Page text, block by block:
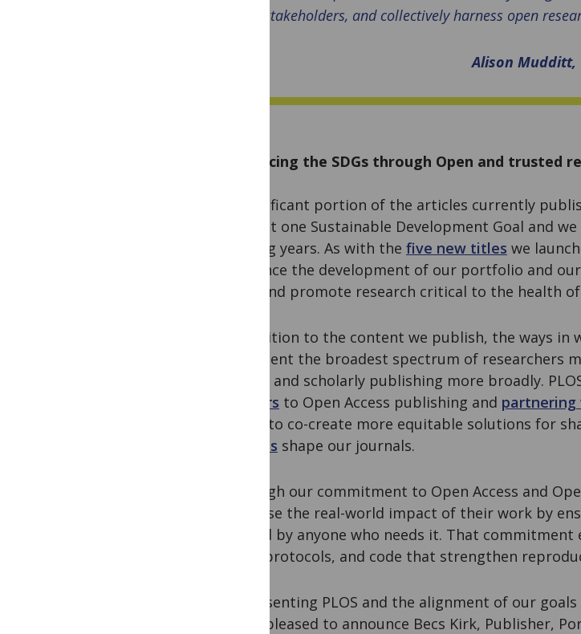
stakeholders, and collectively harness open
Alison Mudditt,
Advancing the SDGs through Open and trusted
A significant portion of the articles currently
at least one Sustainable Development Goal and
coming years. As with the five new titles we
influence the development of our portfolio and
seek and promote research critical to the health
In addition to the content we publish, the ways in
represent the broadest spectrum of researchers
goals– and scholarly publishing more broadly.
barriers to Open Access publishing and partnering
world to co-create more equitable solutions for
policies shape our journals.
Through our commitment to Open Access and
increase the real-world impact of their work by
reused by anyone who needs it. That
data, protocols, and code that strengthen
Representing PLOS and the alignment of our
we’re pleased to announce Becs Kirk, Publisher,